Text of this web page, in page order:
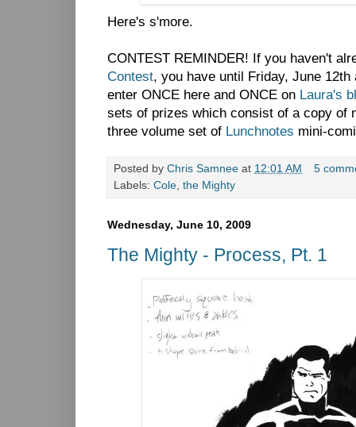
Here's s'more.
CONTEST REMINDER! If you haven't
Contest, you have until Friday, June
enter ONCE here and ONCE on Laura's
sets of prizes which consist of a copy of
three volume set of Lunchnotes mini-
Posted by Chris Samnee at 12:01 AM
5
Labels: Cole, the Mighty
Wednesday, June 10, 2009
The Mighty - Process, Pt. 1